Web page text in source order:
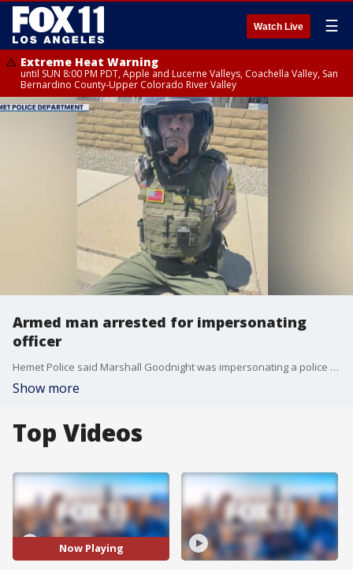
Watch Live ☰
Extreme Heat Warning
until SUN 8:00 PM PDT, Apple and Lucerne Valleys, Coachella Valley, San
Bernardino County-Upper Colorado River Valley
Armed man arrested for impersonating
officer
Hemet Police said Marshall Goodnight was impersonating a police officer, pulling people over in full uniform.
Show more
Top Videos
Now Playing